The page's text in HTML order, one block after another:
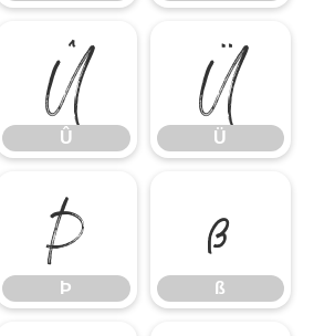
Û
Û
Ü
Ü
Þ
Þ
ß
ß